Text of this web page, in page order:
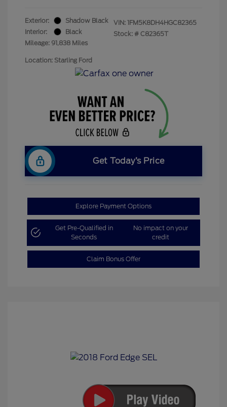
Exterior:
Shadow Black
Interior:
Black
Mileage: 91,838 Miles
VIN: 1FM5K8DH4HGC82365
Stock: # C82365T
Location: Starling Ford
Get Today’s Price
Explore Payment Options
Get Pre-Qualified in
Seconds
No impact on your
credit
Claim Bonus Offer